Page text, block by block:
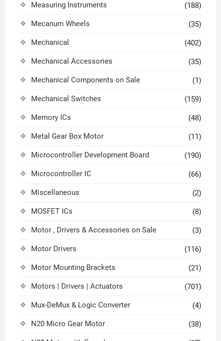
Measuring Instruments (188)
Mecanum Wheels (35)
Mechanical (402)
Mechanical Accessories (35)
Mechanical Components on Sale (1)
Mechanical Switches (159)
Memory ICs (48)
Metal Gear Box Motor (11)
Microcontroller Development Board (190)
Microcontroller IC (66)
Miscellaneous (2)
MOSFET ICs (8)
Motor , Drivers & Accessories on Sale (3)
Motor Drivers (116)
Motor Mounting Brackets (21)
Motors | Drivers | Actuators (701)
Mux-DeMux & Logic Converter (4)
N20 Micro Gear Motor (38)